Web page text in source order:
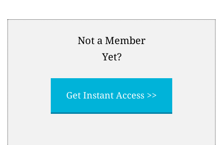
Not a Member
Yet?
Get Instant Access >>